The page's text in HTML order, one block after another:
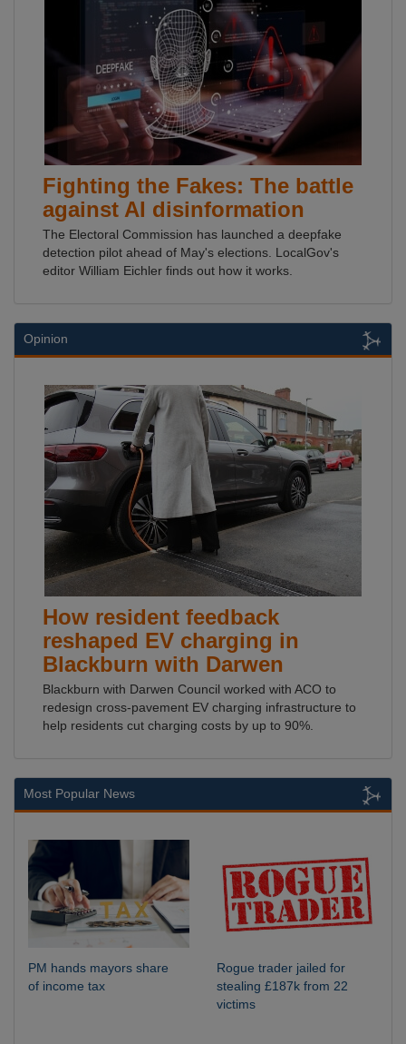
Fighting the Fakes: The battle
against AI disinformation
The Electoral Commission has launched a deepfake
detection pilot ahead of May's elections. LocalGov's
editor William Eichler finds out how it works.
Opinion
How resident feedback
reshaped EV charging in
Blackburn with Darwen
Blackburn with Darwen Council worked with ACO to
redesign cross-pavement EV charging infrastructure to
help residents cut charging costs by up to 90%.
Most Popular News
PM hands mayors share
of income tax
Rogue trader jailed for
stealing £187k from 22
victims